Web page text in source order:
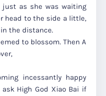
just as she was waiting
head to the side a little,
the distance.
to blossom. Then A
incessantly happy
High God Xiao Bai if